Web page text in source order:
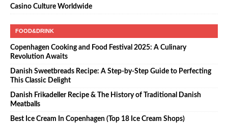
Casino Culture Worldwide
FOOD&DRINK
Copenhagen Cooking and Food Festival 2025: A Culinary
Revolution Awaits
Danish Sweetbreads Recipe: A Step-by-Step Guide to Perfecting
This Classic Delight
Danish Frikadeller Recipe & The History of Traditional Danish
Meatballs
Best Ice Cream In Copenhagen (Top 18 Ice Cream Shops)